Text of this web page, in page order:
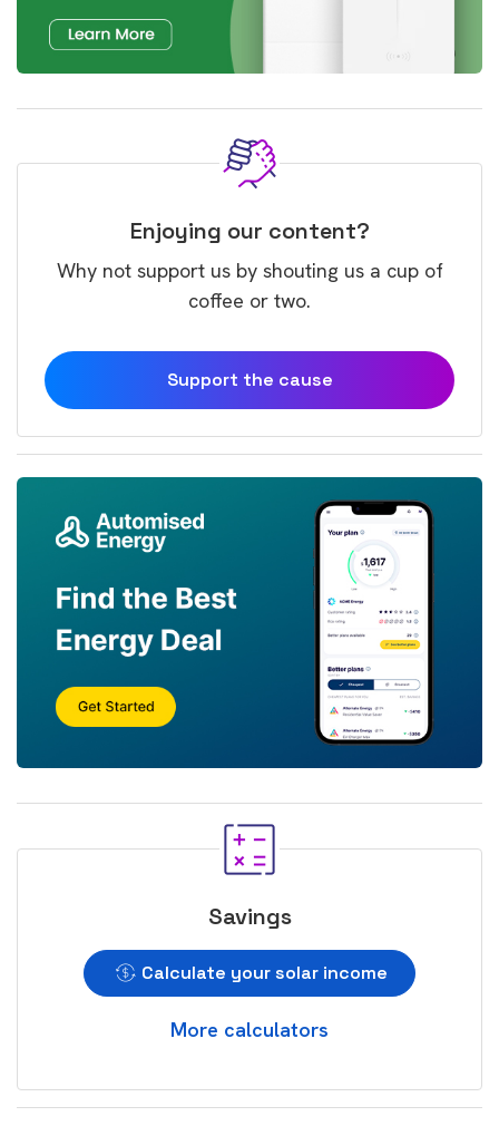
Enjoying our content?
Why not support us by shouting us a cup of
coffee or two.
Support the cause
Savings
Calculate your solar income
More calculators